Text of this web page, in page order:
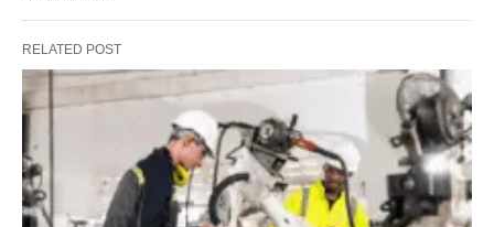
RELATED POST